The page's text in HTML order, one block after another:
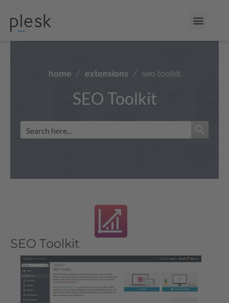
home extensions seo toolkit
SEO Toolkit
SEO Toolkit